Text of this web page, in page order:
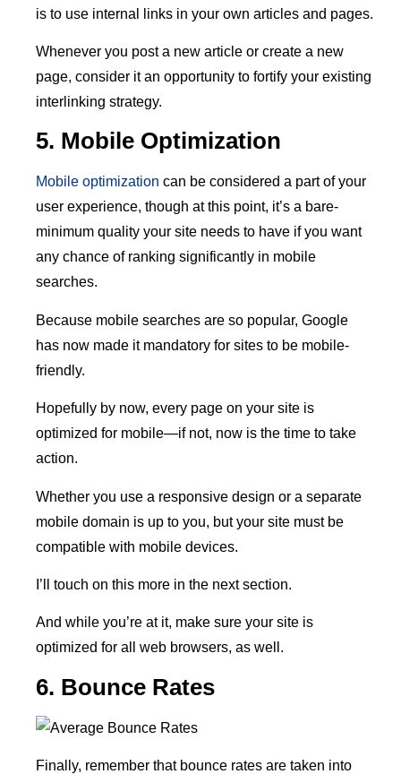
is to use internal links in your own articles and pages.
Whenever you post a new article or create a new
page, consider it an opportunity to fortify your existing
interlinking strategy.
5. Mobile Optimization
Mobile optimization can be considered a part of your
user experience, though at this point, it’s a bare-
minimum quality your site needs to have if you want
any chance of ranking significantly in mobile
searches.
Because mobile searches are so popular, Google
has now made it mandatory for sites to be mobile-
friendly.
Hopefully by now, every page on your site is
optimized for mobile—if not, now is the time to take
action.
Whether you use a responsive design or a separate
mobile domain is up to you, but your site must be
compatible with mobile devices.
I’ll touch on this more in the next section.
And while you’re at it, make sure your site is
optimized for all web browsers, as well.
6. Bounce Rates
Finally, remember that bounce rates are taken into